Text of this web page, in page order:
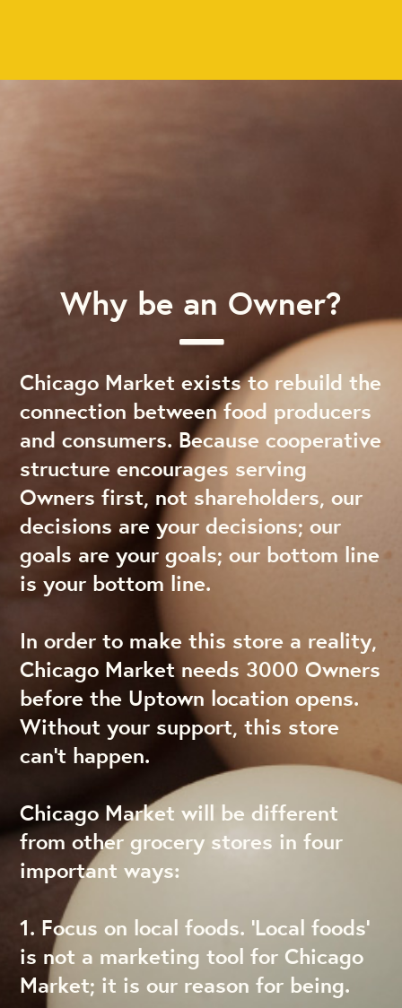
Why be an Owner?
Chicago Market exists to rebuild the
connection between food producers
and consumers. Because cooperative
structure encourages serving
Owners first, not shareholders, our
decisions are your decisions; our
goals are your goals; our bottom line
is your bottom line.
In order to make this store a reality,
Chicago Market needs 3000 Owners
before the Uptown location opens.
Without your support, this store
can’t happen.
Chicago Market will be different
from other grocery stores in four
important ways:
1. Focus on local foods. ‘Local foods’
is not a marketing tool for Chicago
Market; it is our reason for being.